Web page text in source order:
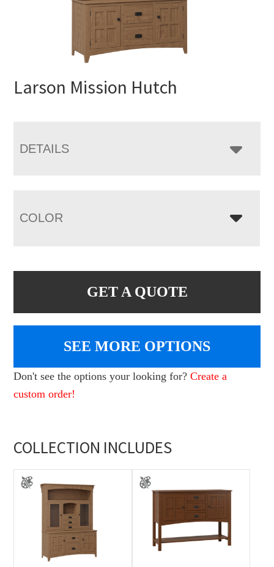
Larson Mission Hutch
DETAILS
COLOR
GET A QUOTE
SEE MORE OPTIONS
Don't see the options your looking for?Create a
custom order!
COLLECTION INCLUDES